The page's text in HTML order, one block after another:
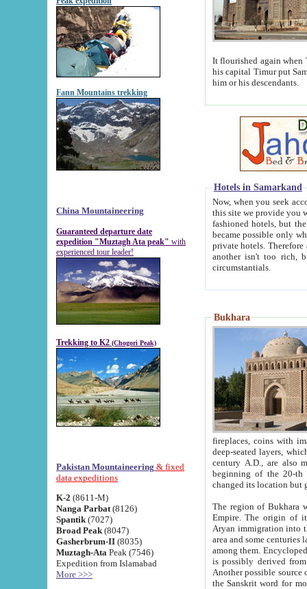
Fann Mountains trekking
China Mountaineering
Guaranteed departure date
expedition "Muztagh Ata peak" with
experienced tour leader!
Trekking to K2 (Chogori Peak)
Pakistan Mountaineering & fixed
data expeditions
K-2 (8611-M)
Nanga Parbat (8126)
Spantik (7027)
Broad Peak (8047)
Gasherbrum-II (8035)
Muztagh-Ata Peak (7546)
Expedition from Islamabad
More >>>
It flourished again when
his capital Timur put Samarkand on the world
him or his descendants.
Hotels in Samarkand
Now, when you seek
this site we provide you with trust-worthy
fashioned hotels, but the modern hotels of present-day Samarkand. The existence in itself of such
became possible only when
private hotels. Therefore a difference between the
another isn't too rich, but is assiduous. We should then learn a difference between substantials and
circumstantials.
Bukhara
fireplaces, coins with images and
deep-seated layers, which belong to the period of the antiquity from the 3-d century B.C. until
century A.D., are also most
beginning of the 20-th
The region of Bukhara
Empire. The origin of its inhabitants goes back to the period of
Aryan immigration into the region. Iranian Soghdians
area and some centuries later the Persian language
among them. Encyclopedia
is possibly derived from
Another possible source
the Sanskrit word for monastery and may be linked to the pre-Islamic presence of Buddhism (especially